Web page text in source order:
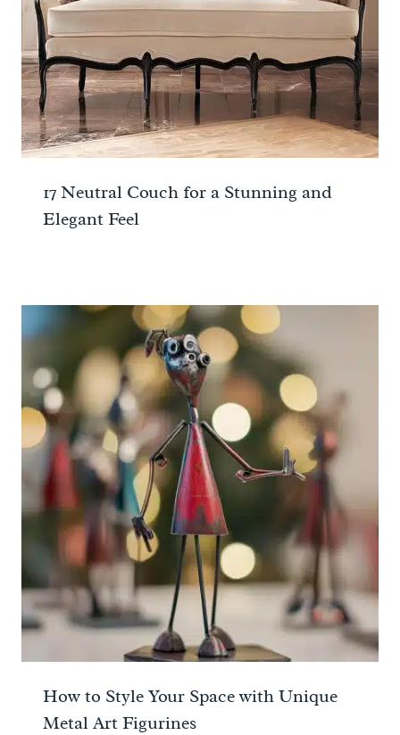
17 Neutral Couch for a Stunning and
Elegant Feel
How to Style Your Space with Unique
Metal Art Figurines